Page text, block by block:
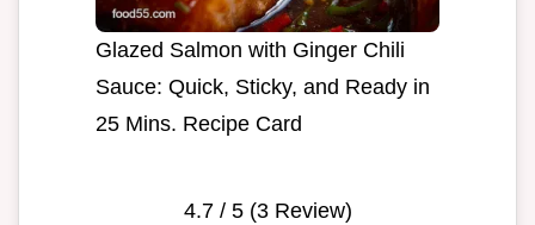
Glazed Salmon with Ginger Chili
Sauce: Quick, Sticky, and Ready in
25 Mins. Recipe Card
4.7/ 5 (3Review)